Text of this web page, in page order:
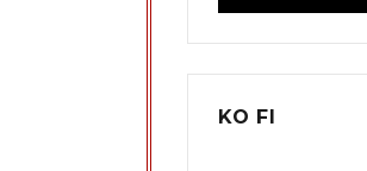
KO FI